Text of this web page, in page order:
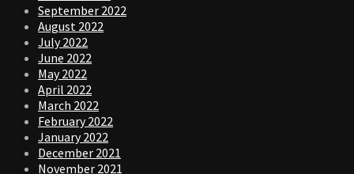
September 2022
August 2022
July 2022
June 2022
May 2022
April 2022
March 2022
February 2022
January 2022
December 2021
November 2021